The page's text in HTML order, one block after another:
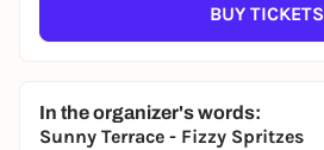
BUY TICKETS
In the organizer's words:
Sunny Terrace - Fizzy Spritzes